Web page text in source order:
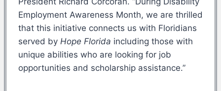
Employment Awareness Month, we are thrilled
that this initiative connects us with Floridians
served by Hope Florida including those with
unique abilities who are looking for job
opportunities and scholarship assistance.”